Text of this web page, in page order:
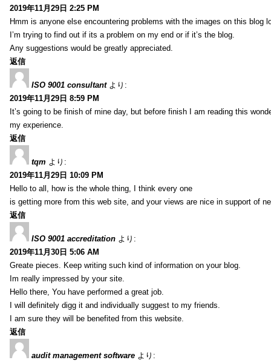
2019年11月29日 2:25 PM
Hmm is anyone else encountering problems with the images on this blog
I’m trying to find out if its a problem on my end or if it’s the blog.
Any suggestions would be greatly appreciated.
返信
ISO 9001 consultant より:
2019年11月29日 8:59 PM
It’s going to be finish of mine day, but before finish I am reading this
my experience.
返信
tqm より:
2019年11月29日 10:09 PM
Hello to all, how is the whole thing, I think every one
is getting more from this web site, and your views are nice in support of
返信
ISO 9001 accreditation より:
2019年11月30日 5:06 AM
Greate pieces. Keep writing such kind of information on your blog.
Im really impressed by your site.
Hello there, You have performed a great job.
I will definitely digg it and individually suggest to my friends.
I am sure they will be benefited from this website.
返信
audit management software より: